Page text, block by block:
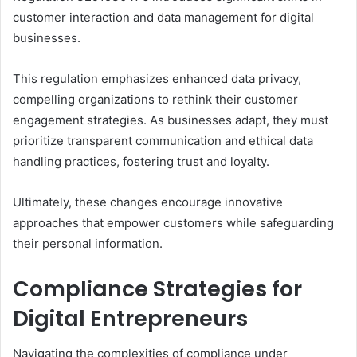
customer interaction and data management for digital
businesses.
This regulation emphasizes enhanced data privacy,
compelling organizations to rethink their customer
engagement strategies. As businesses adapt, they must
prioritize transparent communication and ethical data
handling practices, fostering trust and loyalty.
Ultimately, these changes encourage innovative
approaches that empower customers while safeguarding
their personal information.
Compliance Strategies for
Digital Entrepreneurs
Navigating the complexities of compliance under